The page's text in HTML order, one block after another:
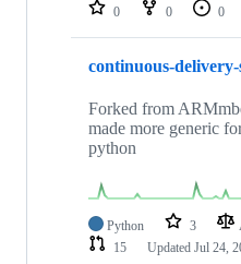
0 0 0
continuous-
Forked from
made more generic
python
Python 3
15
Updated Jul 24,